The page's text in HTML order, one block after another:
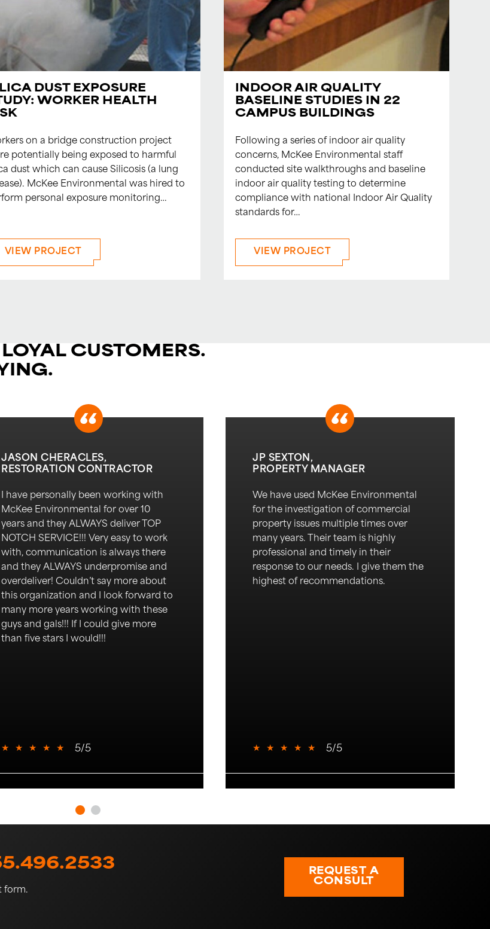
DUST EXPOSURE
WORKER HEALTH
on a bridge construction project
potentially being exposed to harmful
dust which can cause Silicosis (a lung
McKee Environmental was hired to
personal exposure monitoring…
VIEW PROJECT
INDOOR AIR QUALITY
BASELINE STUDIES IN 22
CAMPUS BUILDINGS
Following a series of indoor air quality
concerns, McKee Environmental staff
conducted site walkthroughs and baseline
indoor air quality testing to determine
compliance with national Indoor Air Quality
standards for…
VIEW PROJECT
CUSTOMERS.
JASON CHERACLES,
RESTORATION CONTRACTOR
I have personally been working with
McKee Environmental for over 10
years and they ALWAYS deliver TOP
NOTCH SERVICE!!! Very easy to work
with, communication is always there
and they ALWAYS underpromise and
overdeliver! Couldn’t say more about
this organization and I look forward to
many more years working with these
guys and gals!!! If I could give more
than five stars I would!!!
★ ★ ★ ★ ★ 5/5
JP SEXTON,
PROPERTY MANAGER
We have used McKee Environmental
for the investigation of commercial
property issues multiple times over
many years. Their team is highly
professional and timely in their
response to our needs. I give them the
highest of recommendations.
★ ★ ★ ★ ★ 5/5
form.
REQUEST A
CONSULT